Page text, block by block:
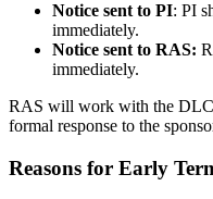
Notice sent to PI: PI
immediately.
Notice sent to RAS:
immediately.
RAS will work with the
formal response to the
Reasons for Early